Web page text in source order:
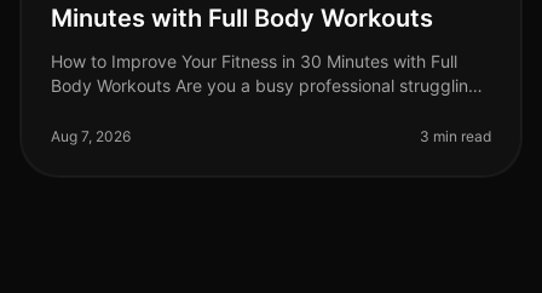
Minutes with Full Body Workouts
How to Improve Your Fitness in 30 Minutes with Full
Body Workouts Are you a busy professional struggling
Many find that
Aug 7, 2026 3 min read